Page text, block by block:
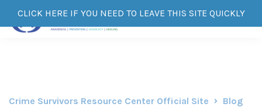
CLICK HERE IF YOU NEED TO LEAVE THIS SITE QUICKLY
Crime Survivors Resource Center Official Site
Blog